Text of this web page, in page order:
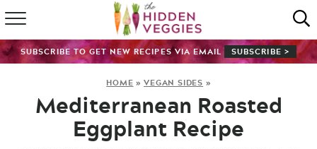
HOME
SHOP
SUBSCRIBE TO GET NEW RECIPES VIA EMAIL SUBSCRIBE >
HOME »VEGAN SIDES »
Mediterranean Roasted
Eggplant Recipe